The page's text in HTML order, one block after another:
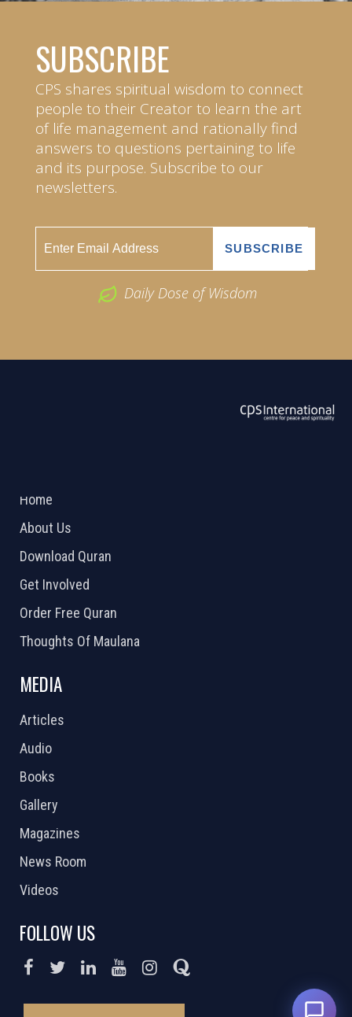
SUBSCRIBE
CPS shares spiritual wisdom to connect
people to their Creator to learn the art
of life management and rationally find
answers to questions pertaining to life
and its purpose. Subscribe to our
newsletters.
Daily Dose of Wisdom
Home
About Us
Download Quran
Get Involved
Order Free Quran
Thoughts Of Maulana
MEDIA
Articles
Audio
Books
Gallery
Magazines
News Room
Videos
FOLLOW US